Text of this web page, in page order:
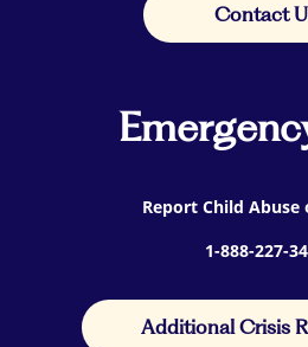
Contact
Report Child Abuse
1-888-227-
Additional Crisis